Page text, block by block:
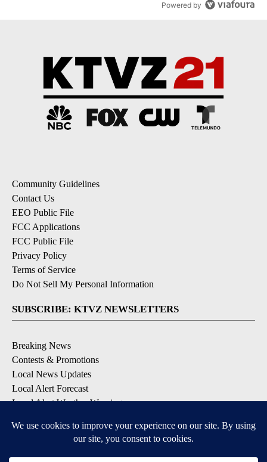
Powered by
Community Guidelines
Contact Us
EEO Public File
FCC Applications
FCC Public File
Privacy Policy
Terms of Service
Do Not Sell My Personal Information
SUBSCRIBE: KTVZ NEWSLETTERS
Breaking News
Contests & Promotions
Local News Updates
Local Alert Forecast
Local Alert Weather Warnings
DOWNLOAD: KTVZ APPS